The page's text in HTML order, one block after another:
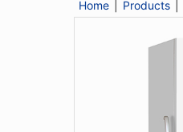
Home Products